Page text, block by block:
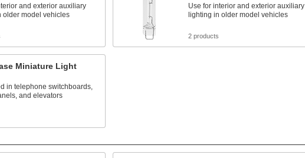
and exterior auxiliary
older model vehicles
Use for interior and exterior auxiliary
lighting in older model vehicles
2 products
Miniature Light
in telephone switchboards,
and elevators